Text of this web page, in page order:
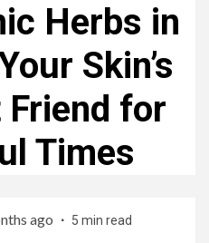
Herbs in
Skin’s
Friend for
Times
ago 5 min read